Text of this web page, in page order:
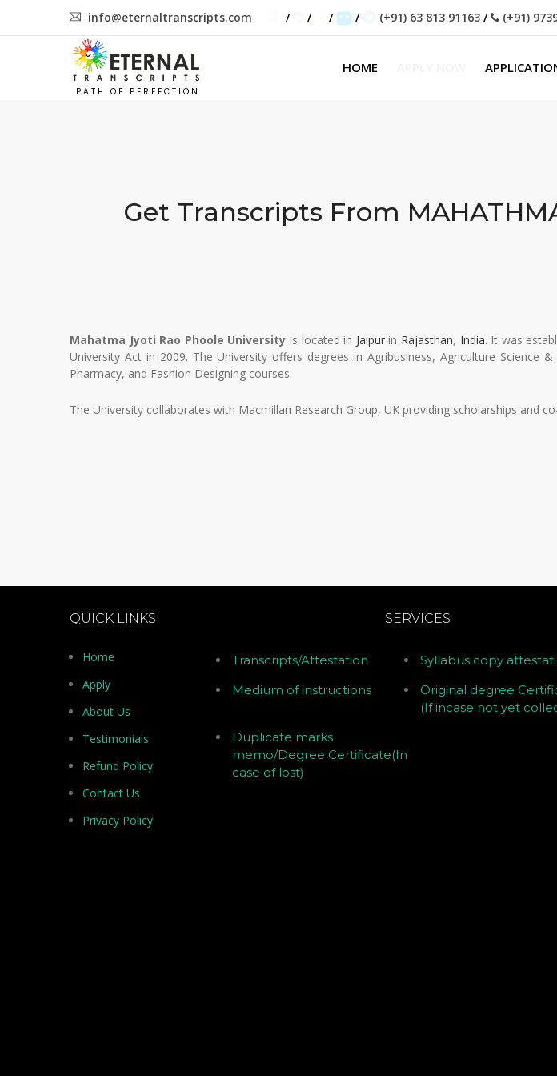
info@eternaltranscripts.com / / / / (+91) 63 813 91163 / (+91)
PATH OF PERFECTION
HOME
Get Transcripts From
Mahatma Jyoti Rao Phoole University is located in Jaipurin Rajasthan, India. It was
University Act in 2009. The University offers degrees in Agribusiness, Agriculture Science
Pharmacy, and Fashion Designing courses.
The University collaborates with Macmillan Research Group, UK providing scholarships and
QUICK LINKS
Home
Apply
About Us
Testimonials
Refund Policy
Contact Us
Privacy Policy
SERVICES
Transcripts/Attestation
Syllabus copy
Medium of instructions
Original degree
(If incase not yet
Duplicate marks
memo/Degree Certificate(In
case of lost)